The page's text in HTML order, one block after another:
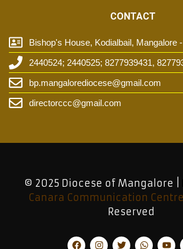
CONTACT
Bishop's House, Kodialbail, Mangalore
2440524; 2440525; 8277939431,
bp.mangalorediocese@gmail.com
directorccc@gmail.com
© 2025 Diocese of Mangalore |
Canara Communication Centre
Reserved